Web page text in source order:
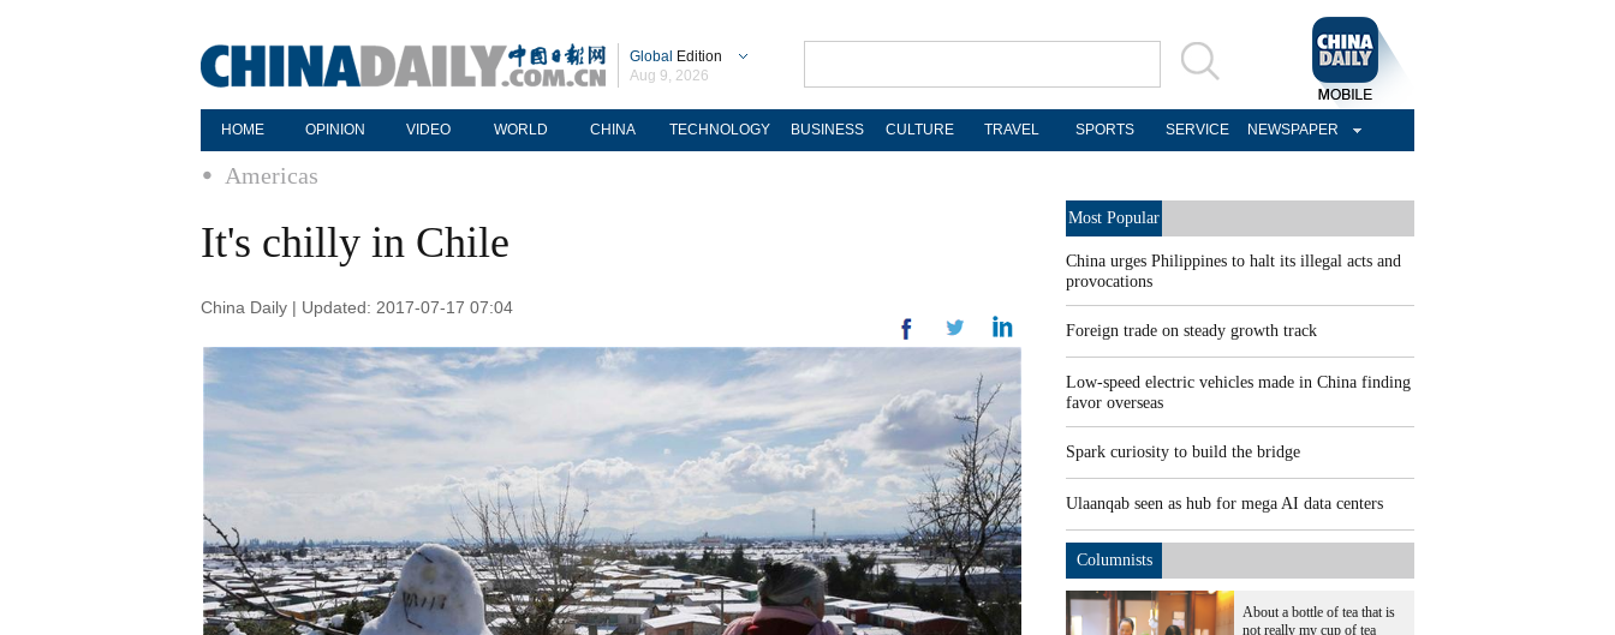
Global Edition
Aug 9, 2026
HOME OPINION VIDEO WORLD CHINA TECHNOLOGY BUSINESS CULTURE TRAVEL SPORTS SERVICE NEWSPAPER
Americas
It's chilly in Chile
China Daily | Updated: 2017-07-17 07:04
Most Popular
China urges Philippines to halt its illegal acts and
provocations
Foreign trade on steady growth track
Low-speed electric vehicles made in China finding
favor overseas
Spark curiosity to build the bridge
Ulaanqab seen as hub for mega AI data centers
Columnists
About a bottle of tea that is
not really my cup of tea